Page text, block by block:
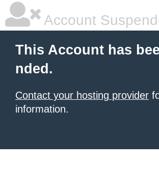
Account
This Account has
nded.
Contact your hosting provider
information.